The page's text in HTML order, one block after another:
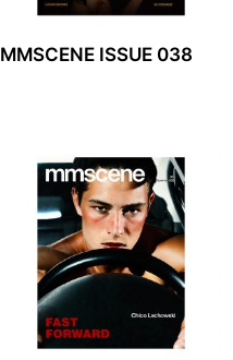
MMSCENE ISSUE 038